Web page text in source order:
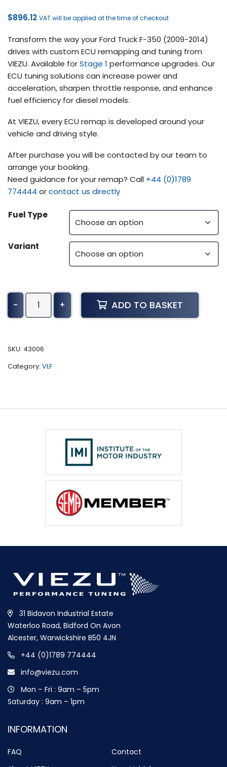
$896.12 VAT will be applied at the time of checkout
Transform the way your Ford Truck F-350 (2009-2014)
drives with custom ECU remapping and tuning from
VIEZU. Available forStage 1 performance upgrades. Our
ECU tuning solutions can increase power and
acceleration, sharpen throttle response, and enhance
fuel efficiency for diesel models.
At VIEZU, every ECU remap is developed around your
vehicle and driving style.
After purchase you will be contacted by our team to
arrange your booking.
Need guidance for your remap? Call +44 (0)1789
774444 orcontact us directly
Fuel Type
Variant
-
Ford
Truck
Tuning
2014)
+ ADD TO BASKET
SKU: 43006
Category: VLF
31 Bidavon Industrial Estate
Waterloo Road, Bidford On Avon
Alcester, Warwickshire B50 4JN
+44 (0)1789 774444
info@viezu.com
Mon – Fri : 9am – 5pm
Saturday : 9am – 1pm
INFORMATION
FAQ
Contact